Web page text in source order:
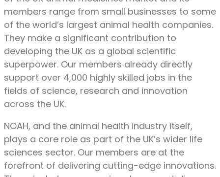
members range from small businesses to some
of the world’s largest animal health companies.
They make a significant contribution to
developing the UK as a global scientific
superpower. Our members already directly
support over 4,000 highly skilled jobs in the
fields of science, research and innovation
across the UK.
NOAH, and the animal health industry itself,
plays a core role as part of the UK’s wider life
sciences sector. Our members are at the
forefront of delivering cutting-edge innovations.